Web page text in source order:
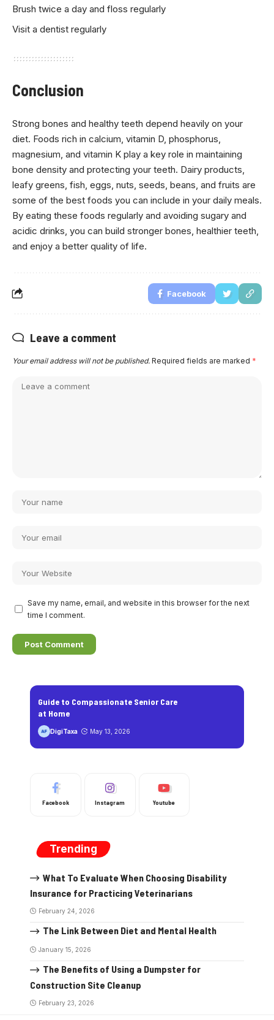
Brush twice a day and floss regularly
Visit a dentist regularly
Conclusion
Strong bones and healthy teeth depend heavily on your
diet. Foods rich in calcium, vitamin D, phosphorus,
magnesium, and vitamin K play a key role in maintaining
bone density and protecting your teeth. Dairy products,
leafy greens, fish, eggs, nuts, seeds, beans, and fruits are
some of the best foods you can include in your daily meals.
By eating these foods regularly and avoiding sugary and
acidic drinks, you can build stronger bones, healthier teeth,
and enjoy a better quality of life.
Facebook
Leave a comment
Your email address will not be published. Required fields are marked *
Save my name, email, and website in this browser for the next
time I comment.
Guide to Compassionate Senior Care
at Home
DigiTaxa May 13, 2026
Facebook Instagram Youtube
Trending
What To Evaluate When Choosing Disability
Insurance for Practicing Veterinarians
February 24, 2026
The Link Between Diet and Mental Health
January 15, 2026
The Benefits of Using a Dumpster for
Construction Site Cleanup
February 23, 2026